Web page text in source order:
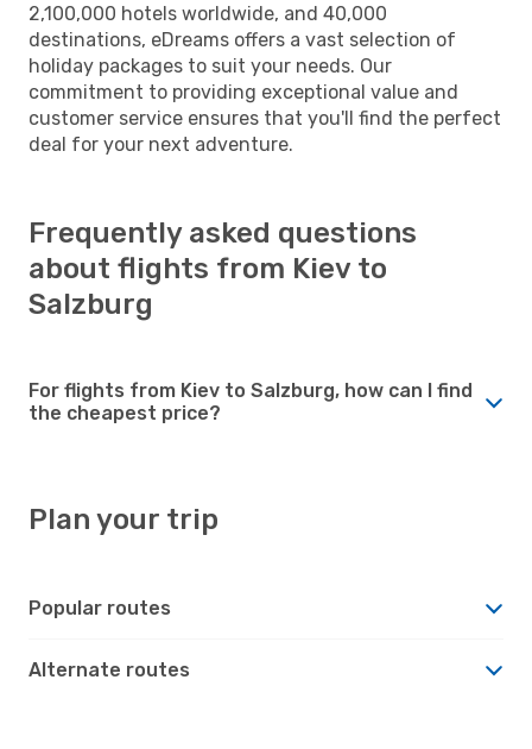
2,100,000 hotels worldwide, and 40,000
destinations, eDreams offers a vast selection of
holiday packages to suit your needs. Our
commitment to providing exceptional value and
customer service ensures that you'll find the perfect
deal for your next adventure.
Frequently asked questions
about flights from Kiev to
Salzburg
For flights from Kiev to Salzburg, how can I find
the cheapest price?
Plan your trip
Popular routes
Alternate routes